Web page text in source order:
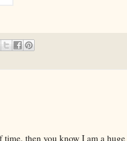
then you know I am a huge